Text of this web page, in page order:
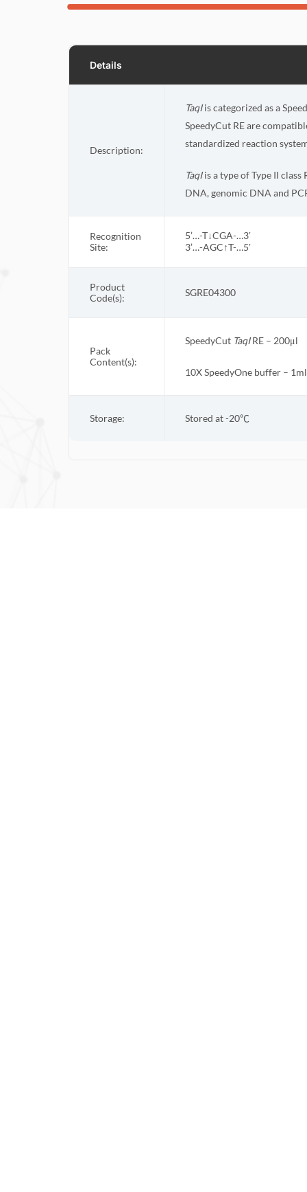
Details
Description:
TaqIis categorized as a
SpeedyCut RE are
standardized reaction
TaqIis a type of Type II
DNA, genomic DNA and
Recognition
Site:
5’…-T↓CGA-…3′
3’…-AGC↑T-…5′
Product
Code(s):
SGRE04300
Pack
Content(s):
SpeedyCut TaqIRE – 200μl
10XSpeedyOne buffer – 1ml
Storage: Stored at -20℃